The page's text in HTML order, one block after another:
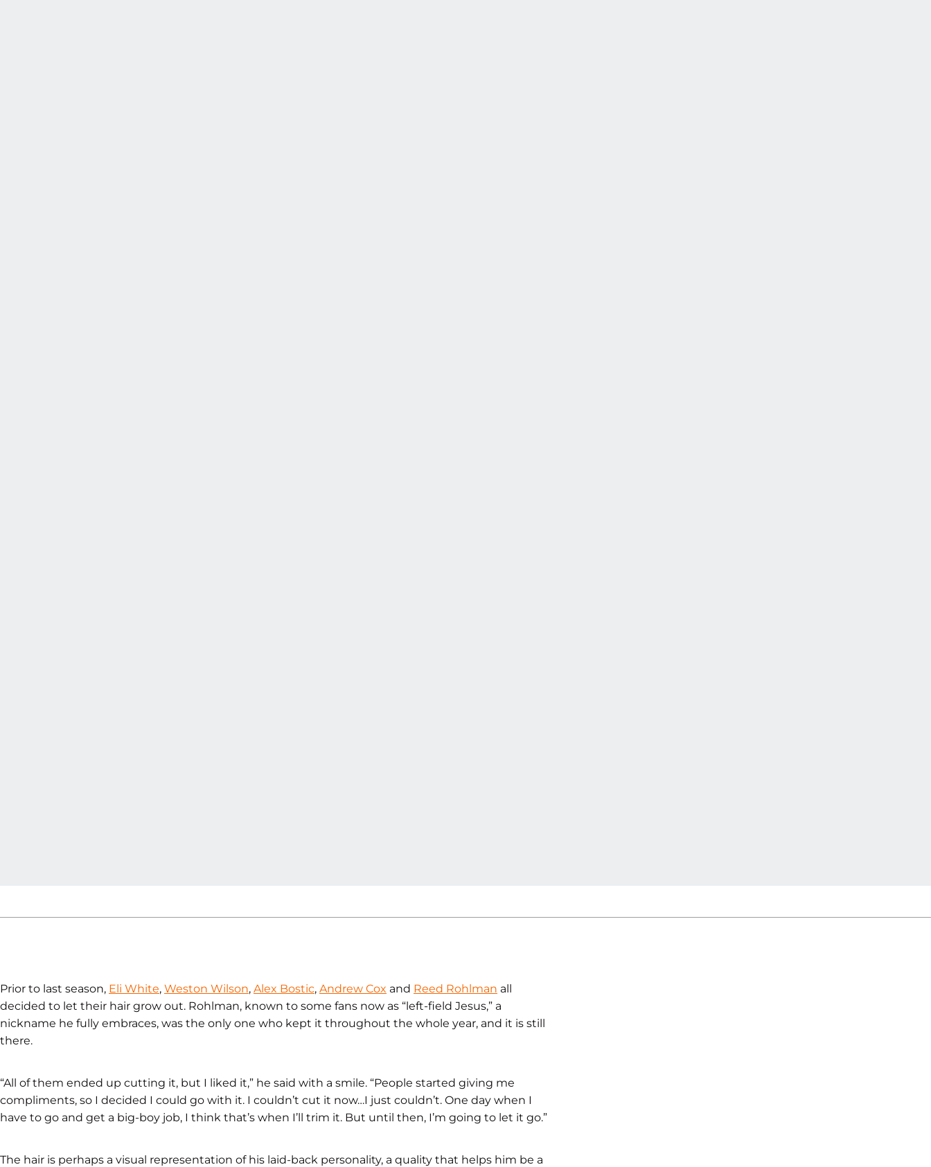
Prior to last season, Eli White, Weston Wilson, Alex Bostic, Andrew Cox and Reed Rohlman all
decided to let their hair grow out. Rohlman, known to some fans now as “left-field Jesus,” a
nickname he fully embraces, was the only one who kept it throughout the whole year, and it is still
there.
“All of them ended up cutting it, but I liked it,” he said with a smile. “People started giving me
compliments, so I decided I could go with it. I couldn’t cut it now…I just couldn’t. One day when I
have to go and get a big-boy job, I think that’s when I’ll trim it. But until then, I’m going to let it go.”
The hair is perhaps a visual representation of his laid-back personality, a quality that helps him be a